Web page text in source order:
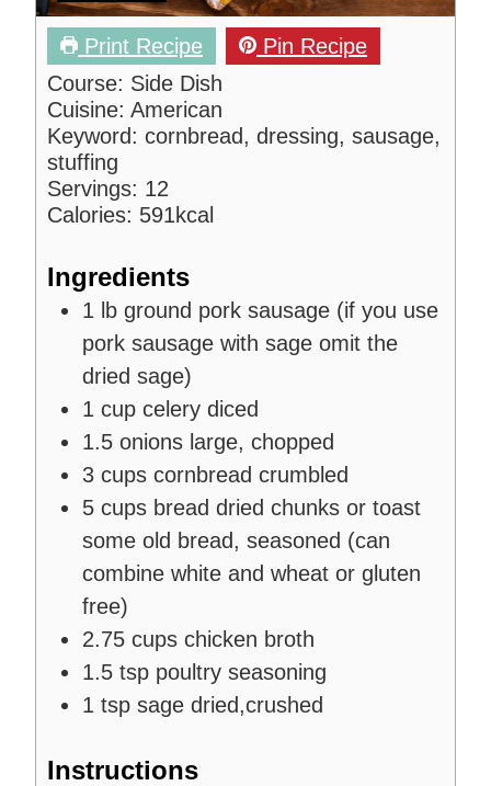
Print Recipe
Pin Recipe
Course: Side Dish
Cuisine: American
Keyword: cornbread, dressing, sausage,
stuffing
Servings: 12
Calories: 591kcal
Ingredients
1 lb ground pork sausage (if you use
pork sausage with sage omit the
dried sage)
1 cup celery diced
1.5 onions large, chopped
3 cups cornbread crumbled
5 cups bread dried chunks or toast
some old bread, seasoned (can
combine white and wheat or gluten
free)
2.75 cups chicken broth
1.5 tsp poultry seasoning
1 tsp sage dried,crushed
Instructions